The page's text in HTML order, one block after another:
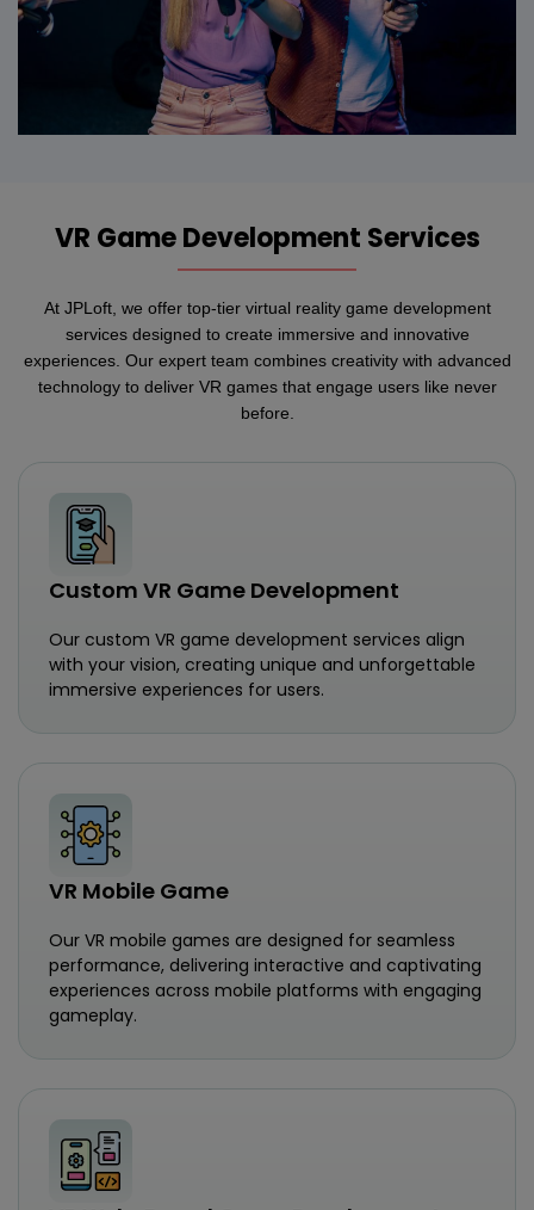
VR Game Development Services
At JPLoft, we offer top-tier virtual reality game development
services designed to create immersive and innovative
experiences. Our expert team combines creativity with advanced
technology to deliver VR games that engage users like never
before.
Custom VR Game Development
Our custom VR game development services align
with your vision, creating unique and unforgettable
immersive experiences for users.
VR Mobile Game
Our VR mobile games are designed for seamless
performance, delivering interactive and captivating
experiences across mobile platforms with engaging
gameplay.